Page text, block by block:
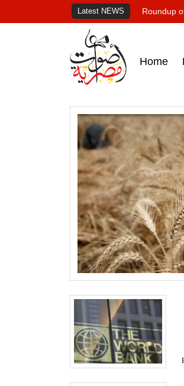
Latest NEWS Roundup
Home